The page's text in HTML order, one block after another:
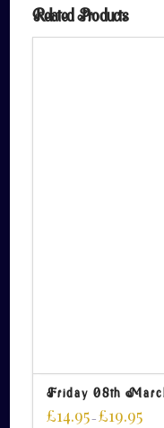
Related Products
Friday 08th
£14.95–£19.95